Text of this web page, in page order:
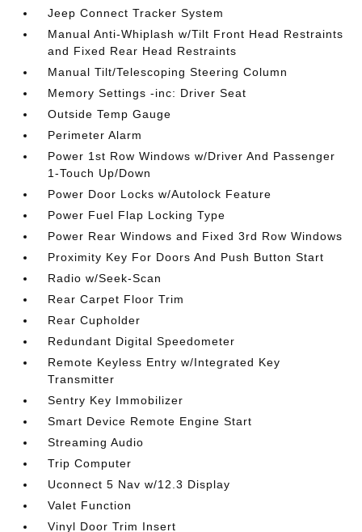
Jeep Connect Tracker System
Manual Anti-Whiplash w/Tilt Front Head Restraints
and Fixed Rear Head Restraints
Manual Tilt/Telescoping Steering Column
Memory Settings -inc: Driver Seat
Outside Temp Gauge
Perimeter Alarm
Power 1st Row Windows w/Driver And Passenger
1-Touch Up/Down
Power Door Locks w/Autolock Feature
Power Fuel Flap Locking Type
Power Rear Windows and Fixed 3rd Row Windows
Proximity Key For Doors And Push Button Start
Radio w/Seek-Scan
Rear Carpet Floor Trim
Rear Cupholder
Redundant Digital Speedometer
Remote Keyless Entry w/Integrated Key
Transmitter
Sentry Key Immobilizer
Smart Device Remote Engine Start
Streaming Audio
Trip Computer
Uconnect 5 Nav w/12.3 Display
Valet Function
Vinyl Door Trim Insert